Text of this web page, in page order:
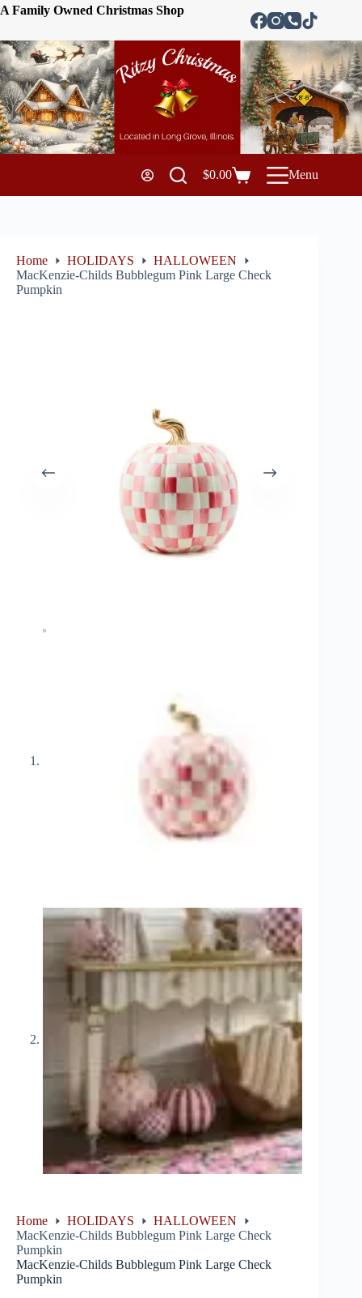
A Family Owned Christmas Shop
$0.00 Menu
Home HOLIDAYS
HALLOWEEN
MacKenzie-Childs Bubblegum Pink Large Check
Pumpkin
Home HOLIDAYS
HALLOWEEN
MacKenzie-Childs Bubblegum Pink Large Check
Pumpkin
MacKenzie-Childs Bubblegum Pink Large Check
Pumpkin